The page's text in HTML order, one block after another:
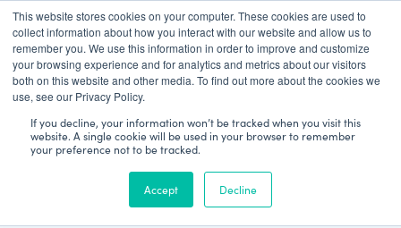
This website stores cookies on your computer. These cookies are used to
collect information about how you interact with our website and allow us to
remember you. We use this information in order to improve and customize
your browsing experience and for analytics and metrics about our visitors
both on this website and other media. To find out more about the cookies we
use, see our Privacy Policy.
If you decline, your information won’t be tracked when you visit this
website. A single cookie will be used in your browser to remember
your preference not to be tracked.
Accept Decline
Patient Log In
Blog